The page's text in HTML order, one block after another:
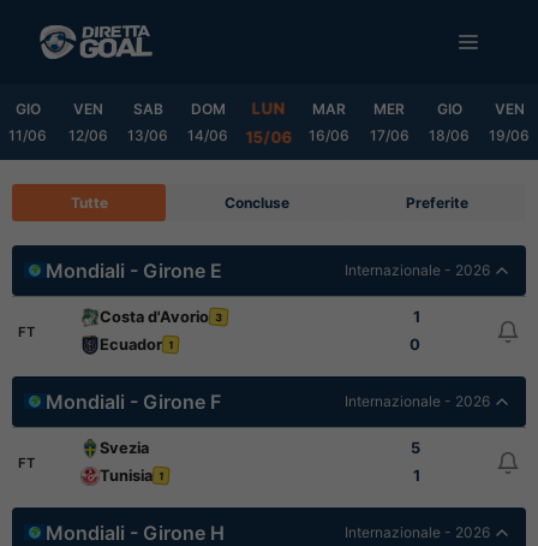
MENU
GIO
11/06
VEN
12/06
SAB
13/06
DOM
14/06
LUN
15/06
MAR
16/06
MER
17/06
GIO
18/06
VEN
19/06
Tutte Concluse Preferite
Mondiali - Girone E Internazionale - 2026
FT
Costa d'Avorio 3
1
Ecuador 1 0
Mondiali - Girone F Internazionale - 2026
FT
Svezia
5
Tunisia 1 1
Mondiali - Girone H Internazionale - 2026